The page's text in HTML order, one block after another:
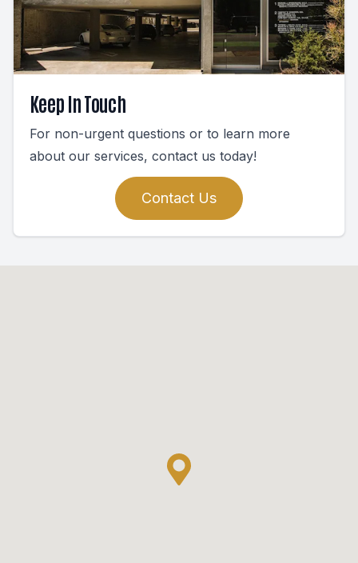
Keep In Touch
For non-urgent questions or to learn more
about our services, contact us today!
Contact Us